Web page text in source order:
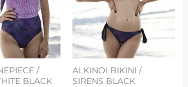
/
BLACK
ALKINOI BIKINI /
SIRENS BLACK